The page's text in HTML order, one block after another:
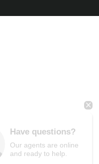
Our agents are online
and ready to help.